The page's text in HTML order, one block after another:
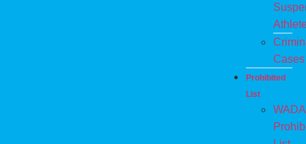
Cases
Prohibited
List
WADA